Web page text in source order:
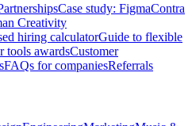
Case study: FigmaContra
Creativity
hiring calculatorGuide to flexible
tools awardsCustomer
FAQs for companiesReferrals